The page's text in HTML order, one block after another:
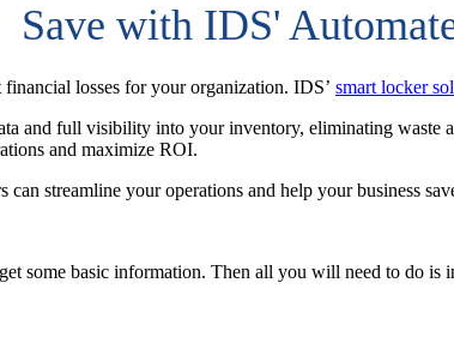
Save with IDS'
losses for your organization. IDS’ smart locker
and full visibility into your inventory, eliminating waste
and maximize ROI.
streamline your operations and help your business
some basic information. Then all you will need to do is